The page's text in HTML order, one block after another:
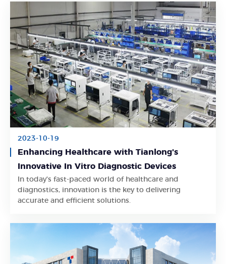
2023-10-19
Enhancing Healthcare with Tianlong's
Innovative In Vitro Diagnostic Devices
In today's fast-paced world of healthcare and
diagnostics, innovation is the key to delivering
accurate and efficient solutions.
Learn More